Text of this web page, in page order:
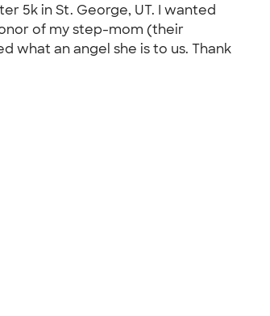
5k in St. George, UT. I wanted
of my step-mom (their
what an angel she is to us. Thank